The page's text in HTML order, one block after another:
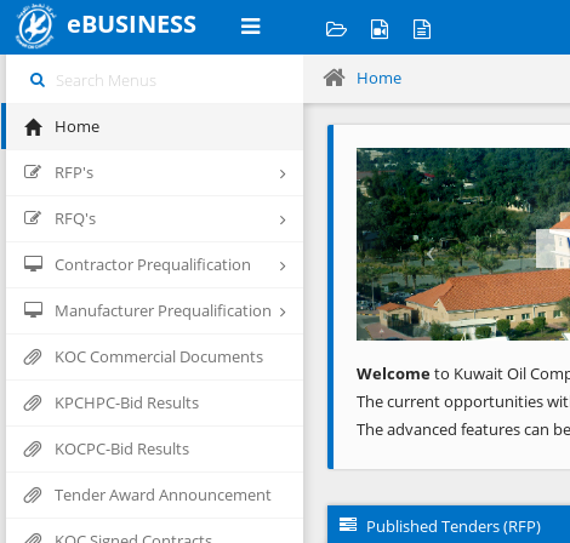
eBUSINESS
Home
RFP's
RFQ's
Contractor Prequalification
Manufacturer Prequalification
KOC Commercial Documents
KPCHPC-Bid Results
KOCPC-Bid Results
Tender Award Announcement
Home
Previous
Welcometo Kuwait Oil
The current opportunities
The advanced features can
Published Tenders (RFP)